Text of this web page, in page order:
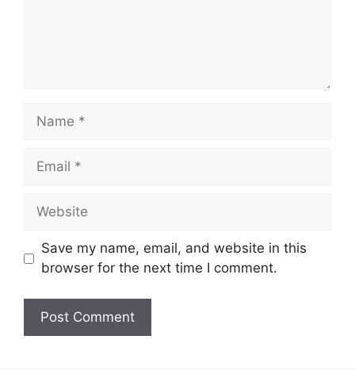
Name
Email
Website
Save my name, email, and website in this
browser for the next time I comment.